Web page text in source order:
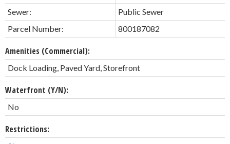
Sewer:
Public Sewer
Parcel Number:
800187082
Amenities (Commercial):
Dock Loading, Paved Yard, Storefront
Waterfront (Y/N):
No
Restrictions: